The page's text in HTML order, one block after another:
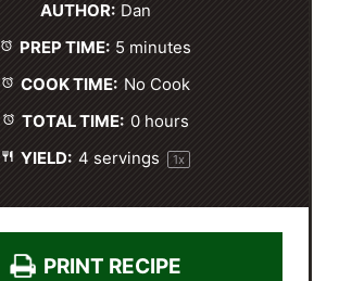
r
s
a
r
s
r
s
r
s
r
AUTHOR: Dan
PREP TIME: 5 minutes
COOK TIME: No Cook
TOTAL TIME: 0 hours
YIELD: 4 servings 1x
PRINT RECIPE